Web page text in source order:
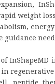
weight
guidance
InShapeMD